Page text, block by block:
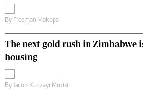
By Freeman Makopa
The next gold rush in Zimbabwe
housing
By Jacob Kudzayi Mutisi